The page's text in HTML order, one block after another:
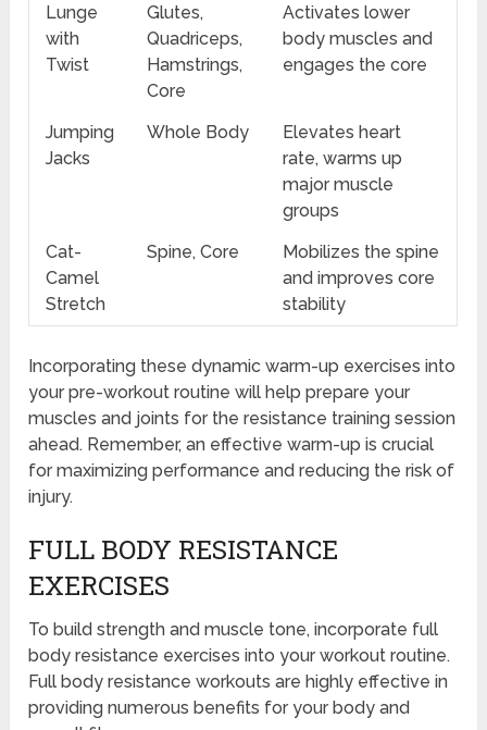
Lunge
with
Twist
Glutes,
Quadriceps,
Hamstrings,
Core
Activates lower
body muscles and
engages the core
Jumping
Jacks
Whole Body
Elevates heart
rate, warms up
major muscle
groups
Cat-
Camel
Stretch
Spine, Core
Mobilizes the spine
and improves core
stability
Incorporating these dynamic warm-up exercises into
your pre-workout routine will help prepare your
muscles and joints for the resistance training session
ahead. Remember, an effective warm-up is crucial
for maximizing performance and reducing the risk of
injury.
FULL BODY RESISTANCE
EXERCISES
To build strength and muscle tone, incorporate full
body resistance exercises into your workout routine.
Full body resistance workouts are highly effective in
providing numerous benefits for your body and